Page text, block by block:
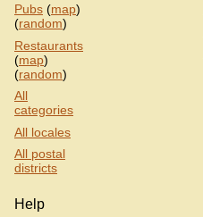
Pubs (map)
(random)
Restaurants
(map)
(random)
All
categories
All locales
All postal
districts
Help